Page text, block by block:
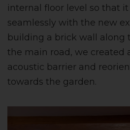
internal floor level so that
seamlessly with the new
building a brick wall along
the main road, we created
acoustic barrier and
towards the garden.